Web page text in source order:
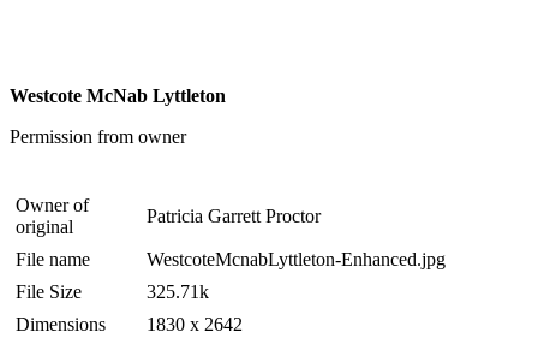
Westcote McNab Lyttleton
Permission from owner
Owner of
original
Patricia Garrett Proctor
File name
WestcoteMcnabLyttleton-Enhanced.jpg
File Size
325.71k
Dimensions
1830 x 2642